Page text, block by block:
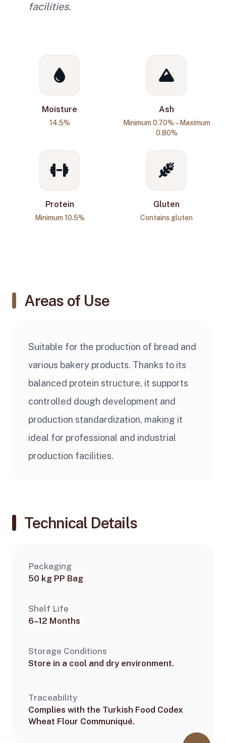
facilities.
Moisture
14.5%
Ash
Minimum 0.70% – Maximum
0.80%
Protein
Minimum 10.5%
Gluten
Contains gluten
Areas of Use
Suitable for the production of bread and
various bakery products. Thanks to its
balanced protein structure, it supports
controlled dough development and
production standardization, making it
ideal for professional and industrial
production facilities.
Technical Details
Packaging
50 kg PP Bag
Shelf Life
6–12 Months
Storage Conditions
Store in a cool and dry environment.
Traceability
Complies with the Turkish Food Codex
Wheat Flour Communiqué.